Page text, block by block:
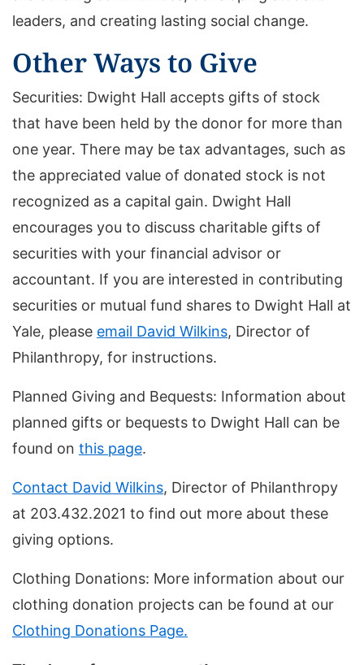
leaders, and creating lasting social change.
Other Ways to Give
Securities: Dwight Hall accepts gifts of stock
that have been held by the donor for more than
one year. There may be tax advantages, such as
the appreciated value of donated stock is not
recognized as a capital gain. Dwight Hall
encourages you to discuss charitable gifts of
securities with your financial advisor or
accountant. If you are interested in contributing
securities or mutual fund shares to Dwight Hall at
Yale, please email David Wilkins, Director of
Philanthropy, for instructions.
Planned Giving and Bequests: Information about
planned gifts or bequests to Dwight Hall can be
found on this page.
Contact David Wilkins, Director of Philanthropy
at 203.432.2021 to find out more about these
giving options.
Clothing Donations: More information about our
clothing donation projects can be found at our
Clothing Donations Page.